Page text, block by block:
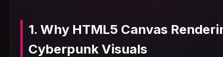
1. Why HTML5 Canvas
Cyberpunk Visuals